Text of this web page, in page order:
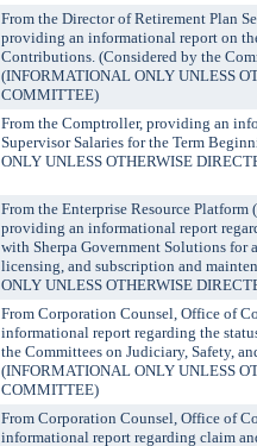
From the Director of Retirement Plan
providing an informational report on
Contributions. (Considered by the
(INFORMATIONAL ONLY UNLESS
COMMITTEE)
From the Comptroller, providing an
Supervisor Salaries for the Term
ONLY UNLESS OTHERWISE
From the Enterprise Resource
providing an informational report
with Sherpa Government Solutions for
licensing, and subscription and
ONLY UNLESS OTHERWISE
From Corporation Counsel, Office of
informational report regarding the
the Committees on Judiciary, Safety,
(INFORMATIONAL ONLY UNLESS
COMMITTEE)
From Corporation Counsel, Office of
informational report regarding claim